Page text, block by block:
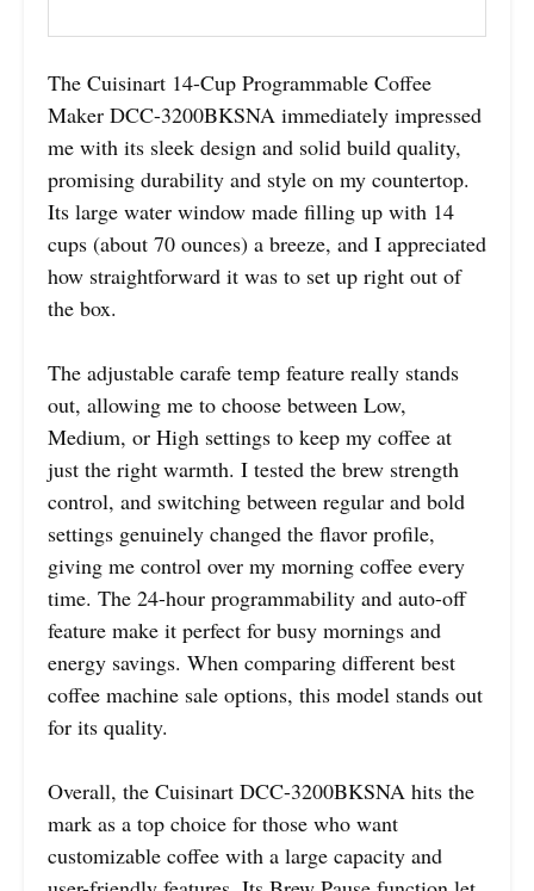
The Cuisinart 14-Cup Programmable Coffee
Maker DCC-3200BKSNA immediately impressed
me with its sleek design and solid build quality,
promising durability and style on my countertop.
Its large water window made filling up with 14
cups (about 70 ounces) a breeze, and I appreciated
how straightforward it was to set up right out of
the box.
The adjustable carafe temp feature really stands
out, allowing me to choose between Low,
Medium, or High settings to keep my coffee at
just the right warmth. I tested the brew strength
control, and switching between regular and bold
settings genuinely changed the flavor profile,
giving me control over my morning coffee every
time. The 24-hour programmability and auto-off
feature make it perfect for busy mornings and
energy savings. When comparing different best
coffee machine sale options, this model stands out
for its quality.
Overall, the Cuisinart DCC-3200BKSNA hits the
mark as a top choice for those who want
customizable coffee with a large capacity and